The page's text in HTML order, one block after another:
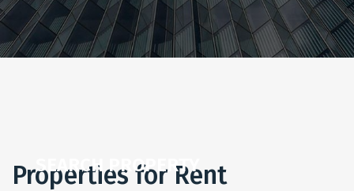
SEARCH PROPERTY
Properties for Rent